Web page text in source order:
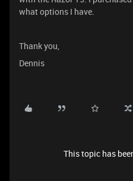
what options I have.
Thank you,
Dennis
This topic has